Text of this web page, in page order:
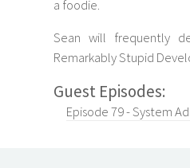
a foodie.
Sean will frequently
Remarkably Stupid
Guest Episodes:
Episode 79 - System